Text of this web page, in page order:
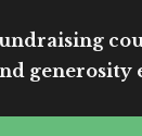
generosity